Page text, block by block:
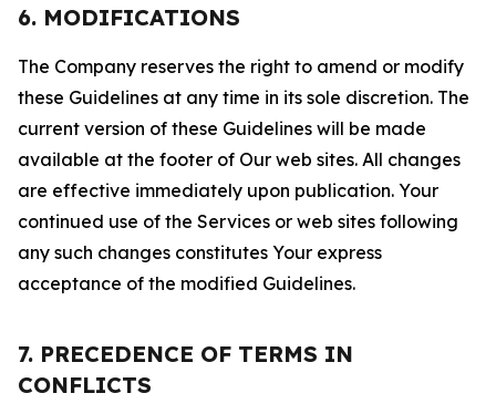
6. MODIFICATIONS
The Company reserves the right to amend or modify
these Guidelines at any time in its sole discretion. The
current version of these Guidelines will be made
available at the footer of Our web sites. All changes
are effective immediately upon publication. Your
continued use of the Services or web sites following
any such changes constitutes Your express
acceptance of the modified Guidelines.
7. PRECEDENCE OF TERMS IN
CONFLICTS